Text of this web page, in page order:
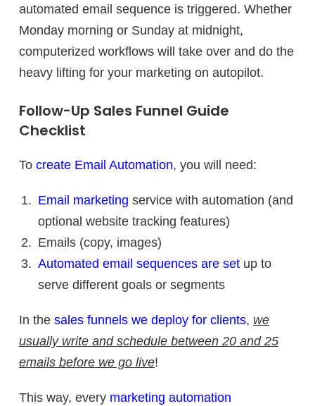
automated email sequence is triggered. Whether
Monday morning or Sunday at midnight,
computerized workflows will take over and do the
heavy lifting for your marketing on autopilot.
Follow-Up Sales Funnel Guide
Checklist
To create Email Automation, you will need:
Email marketing service with automation (and
optional website tracking features)
Emails (copy, images)
Automated email sequences are setup to
serve different goals or segments
In the sales funnels we deploy for clients, we
usually write and schedule between 20 and 25
emails before we go live!
This way, every marketing automation